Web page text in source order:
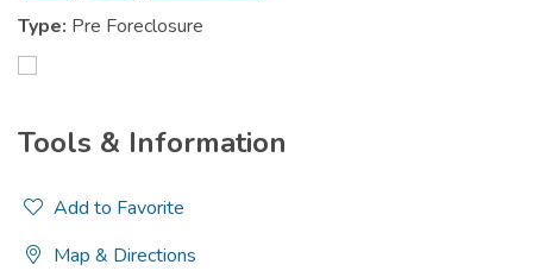
Type: Pre Foreclosure
Tools & Information
Add to Favorite
Map & Directions